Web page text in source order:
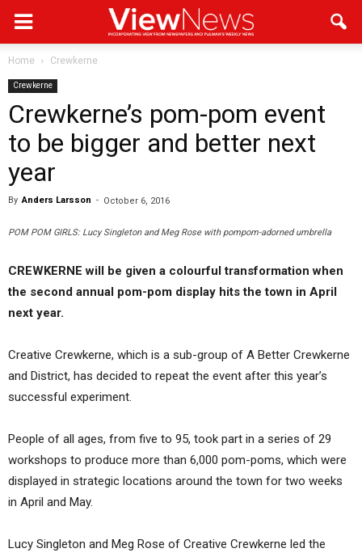
Home Crewkerne
Crewkerne
Crewkerne’s pom-pom event
to be bigger and better next
year
By Anders Larsson - October 6, 2016
POM POM GIRLS: Lucy Singleton and Meg Rose with pompom-adorned umbrella
CREWKERNE will be given a colourful transformation when
the second annual pom-pom display hits the town in April
next year.
Creative Crewkerne, which is a sub-group of A Better Crewkerne
and District, has decided to repeat the event after this year’s
successful experiment.
People of all ages, from five to 95, took part in a series of 29
workshops to produce more than 6,000 pom-poms, which were
displayed in strategic locations around the town for two weeks
in April and May.
Lucy Singleton and Meg Rose of Creative Crewkerne led the